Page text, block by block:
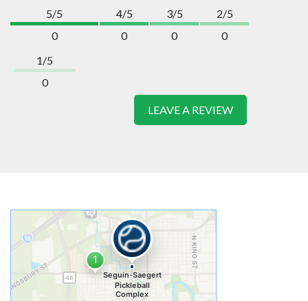
5/5
0
4/5
0
3/5
0
2/5
0
1/5
0
LEAVE A REVIEW